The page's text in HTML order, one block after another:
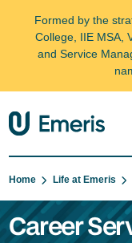
Formed by the
College, IIE MSA,
and Service
Home Life at Emeris
Career